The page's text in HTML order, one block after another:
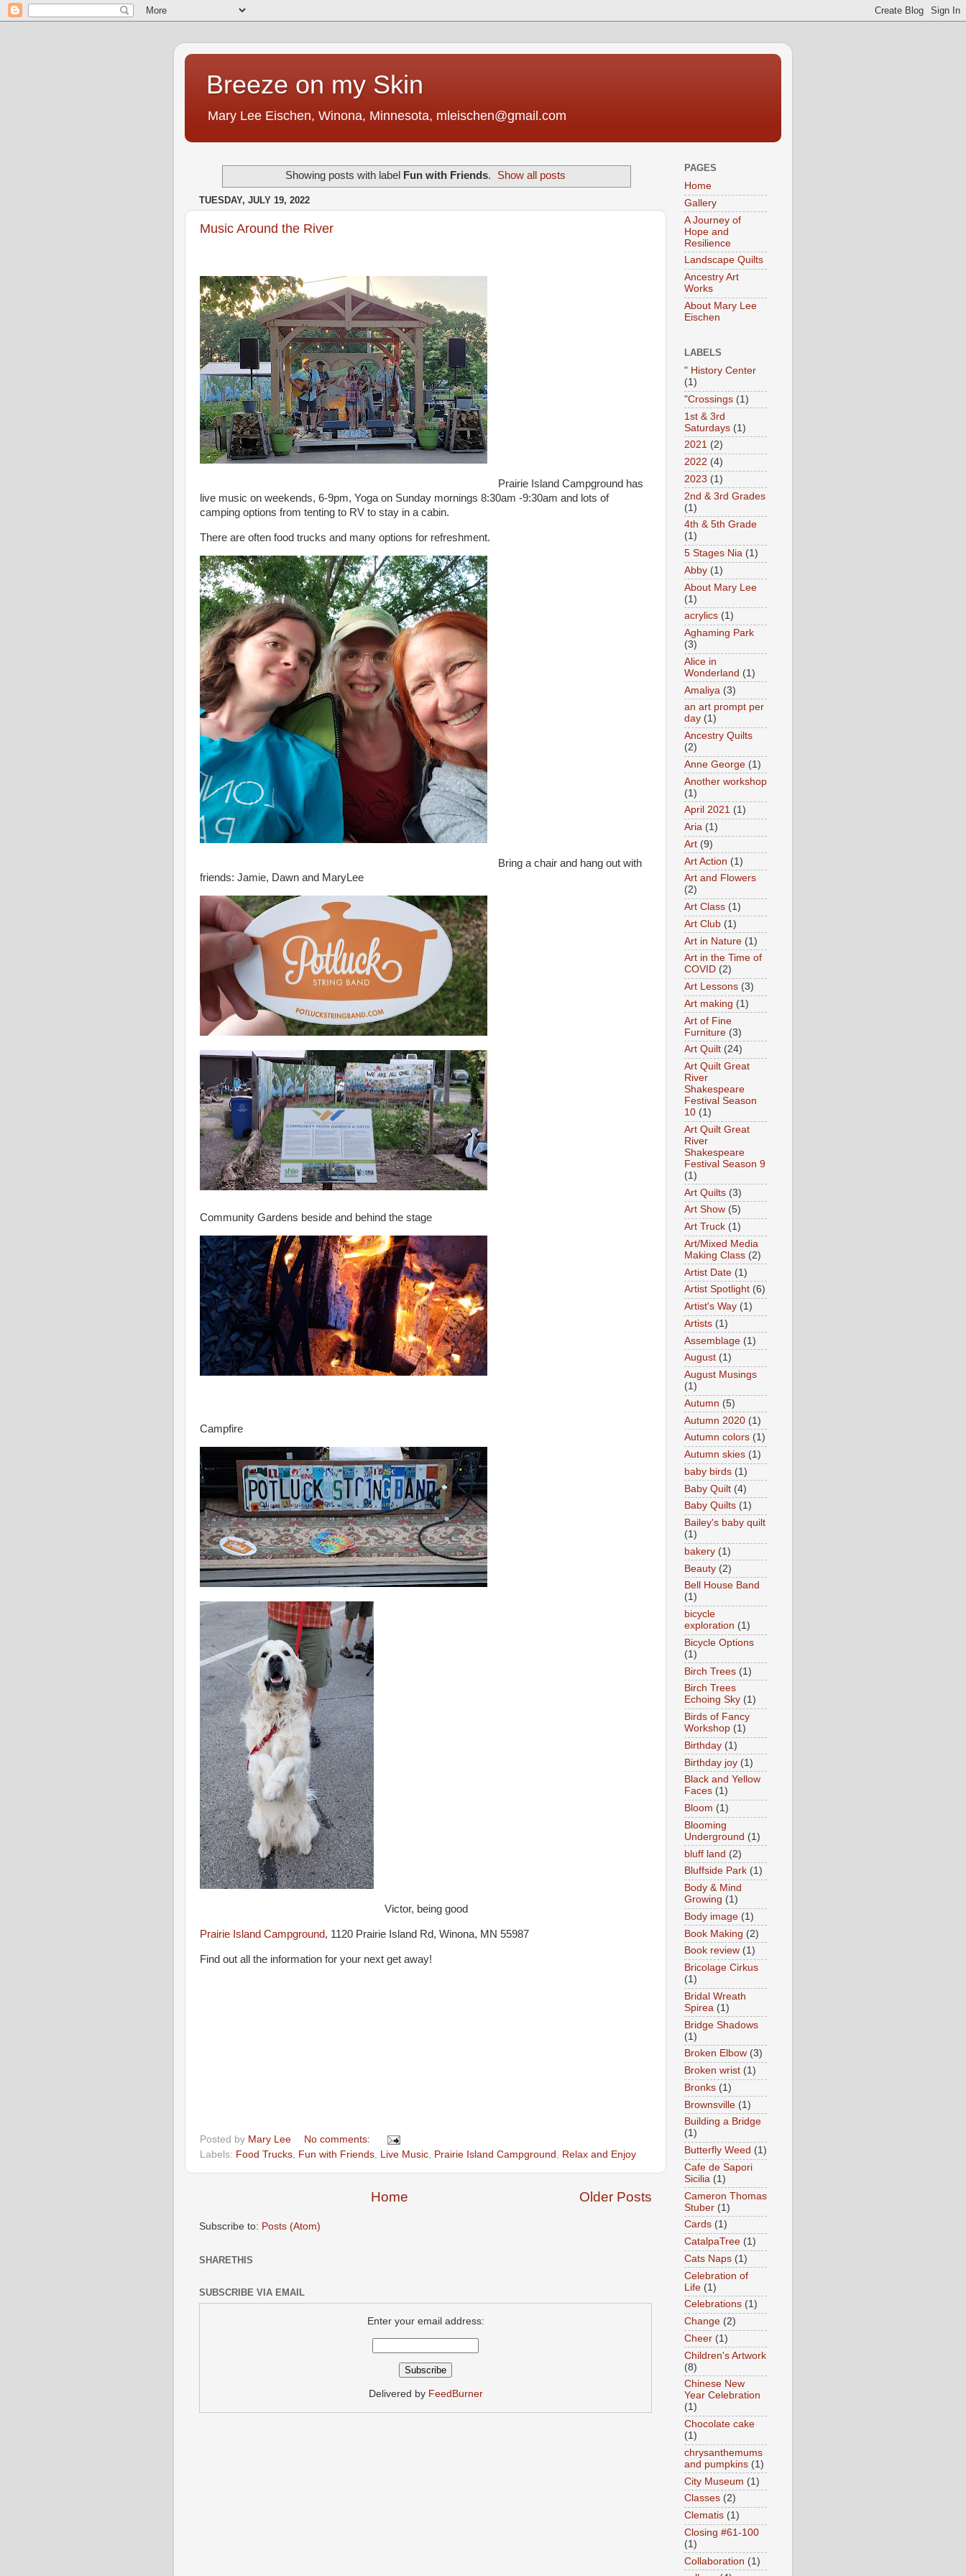
Breeze on my Skin
Mary Lee Eischen, Winona, Minnesota, mleischen@gmail.com
Showing posts with label Fun with Friends. Show all posts
TUESDAY, JULY 19, 2022
Music Around the River
Prairie Island Campground has
live music on weekends, 6-9pm, Yoga on Sunday mornings 8:30am -9:30am and lots of
camping options from tenting to RV to stay in a cabin.
There are often food trucks and many options for refreshment.
Bring a chair and hang out with
friends: Jamie, Dawn and MaryLee
Community Gardens beside and behind the stage
Campfire
Victor, being good
Prairie Island Campground, 1120 Prairie Island Rd, Winona, MN 55987
Find out all the information for your next get away!
Posted by Mary Lee
No comments:
Labels: Food Trucks, Fun with Friends, Live Music, Prairie Island Campground , Relax and Enjoy
Older Posts
Home
Subscribe to: Posts (Atom)
SHARETHIS
SUBSCRIBE VIA EMAIL
Enter your email address:
Delivered by FeedBurner
PAGES
Home
Gallery
A Journey of
Hope and
Resilience
Landscape Quilts
Ancestry Art
Works
About Mary Lee
Eischen
LABELS
" History Center
(1)
"Crossings (1)
1st & 3rd
Saturdays (1)
2021 (2)
2022 (4)
2023 (1)
2nd & 3rd Grades
(1)
4th & 5th Grade
(1)
5 Stages Nia (1)
Abby (1)
About Mary Lee
(1)
acrylics (1)
Aghaming Park
(3)
Alice in
Wonderland (1)
Amaliya (3)
an art prompt per
day (1)
Ancestry Quilts
(2)
Anne George (1)
Another workshop
(1)
April 2021 (1)
Aria (1)
Art (9)
Art Action (1)
Art and Flowers
(2)
Art Class (1)
Art Club (1)
Art in Nature (1)
Art in the Time of
COVID (2)
Art Lessons (3)
Art making (1)
Art of Fine
Furniture (3)
Art Quilt (24)
Art Quilt Great
River
Shakespeare
Festival Season
10 (1)
Art Quilt Great
River
Shakespeare
Festival Season 9
(1)
Art Quilts (3)
Art Show (5)
Art Truck (1)
Art/Mixed Media
Making Class (2)
Artist Date (1)
Artist Spotlight (6)
Artist's Way (1)
Artists (1)
Assemblage (1)
August (1)
August Musings
(1)
Autumn (5)
Autumn 2020 (1)
Autumn colors (1)
Autumn skies (1)
baby birds (1)
Baby Quilt (4)
Baby Quilts (1)
Bailey's baby quilt
(1)
bakery (1)
Beauty (2)
Bell House Band
(1)
bicycle
exploration (1)
Bicycle Options
(1)
Birch Trees (1)
Birch Trees
Echoing Sky (1)
Birds of Fancy
Workshop (1)
Birthday (1)
Birthday joy (1)
Black and Yellow
Faces (1)
Bloom (1)
Blooming
Underground (1)
bluff land (2)
Bluffside Park (1)
Body & Mind
Growing (1)
Body image (1)
Book Making (2)
Book review (1)
Bricolage Cirkus
(1)
Bridal Wreath
Spirea (1)
Bridge Shadows
(1)
Broken Elbow (3)
Broken wrist (1)
Bronks (1)
Brownsville (1)
Building a Bridge
(1)
Butterfly Weed (1)
Cafe de Sapori
Sicilia (1)
Cameron Thomas
Stuber (1)
Cards (1)
CatalpaTree (1)
Cats Naps (1)
Celebration of
Life (1)
Celebrations (1)
Change (2)
Cheer (1)
Children's Artwork
(8)
Chinese New
Year Celebration
(1)
Chocolate cake
(1)
chrysanthemums
and pumpkins (1)
City Museum (1)
Classes (2)
Clematis (1)
Closing #61-100
(1)
Collaboration (1)